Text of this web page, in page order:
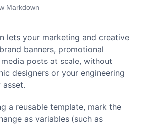
Markdown
lets your marketing and creative
banners, promotional
posts at scale, without
designers or your engineering
asset.
a reusable template, mark the
as variables (such as